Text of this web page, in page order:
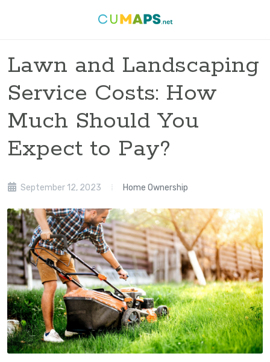
Lawn and Landscaping
Service Costs: How
Much Should You
Expect to Pay?
September 12, 2023 Home Ownership